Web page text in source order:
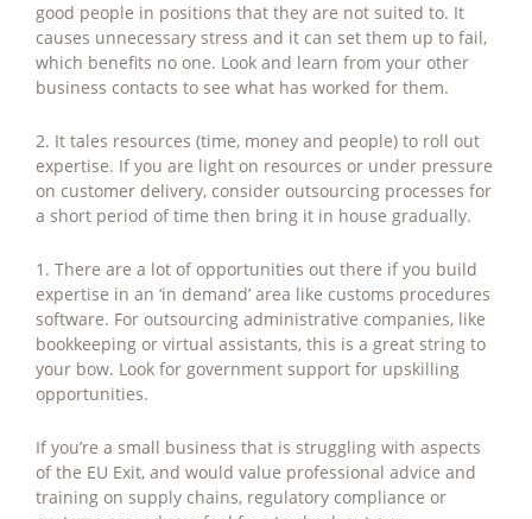
good people in positions that they are not suited to. It
causes unnecessary stress and it can set them up to fail,
which benefits no one. Look and learn from your other
business contacts to see what has worked for them.
2. It tales resources (time, money and people) to roll out
expertise. If you are light on resources or under pressure
on customer delivery, consider outsourcing processes for
a short period of time then bring it in house gradually.
1. There are a lot of opportunities out there if you build
expertise in an ‘in demand’ area like customs procedures
software. For outsourcing administrative companies, like
bookkeeping or virtual assistants, this is a great string to
your bow. Look for government support for upskilling
opportunities.
If you’re a small business that is struggling with aspects
of the EU Exit, and would value professional advice and
training on supply chains, regulatory compliance or